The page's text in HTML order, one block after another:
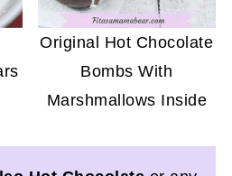
Original Hot Chocolate
Bombs With
Marshmallows Inside